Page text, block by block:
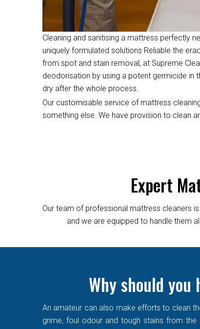
Cleaning and sanitising a mattress perfectly
uniquely formulated solutions Reliable the
from spot and stain removal, at Supreme
deodorisation by using a potent germicide in
dry after the whole process.
Our customisable service of mattress
something else. We have provision to clean
Expert
Our team of professional mattress cleaners
and we are equipped to handle them
Why should
An amateur can also make efforts to clean
grime, foul odour and tough stains from